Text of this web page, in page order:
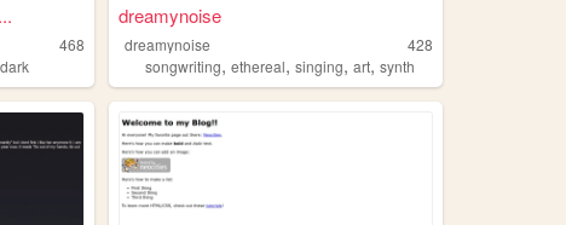
468
dark
dreamynoise
dreamynoise
428
songwriting,ethereal,singing,art,synth